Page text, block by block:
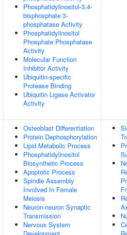
Phosphatidylinositol-3,4-
bisphosphate 3-
phosphatase Activity
Phosphatidylinositol
Phosphate Phosphatase
Activity
Molecular Function
Inhibitor Activity
Ubiquitin-specific
Protease Binding
Ubiquitin Ligase Activator
Activity
Osteoblast Differentiation
Protein Dephosphorylation
Lipid Metabolic Process
Phosphatidylinositol
Biosynthetic Process
Apoptotic Process
Spindle Assembly
Involved In Female
Meiosis
Neuron-neuron Synaptic
Transmission
Nervous System